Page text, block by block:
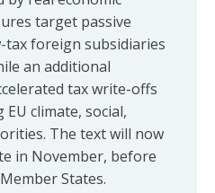
target passive
tax foreign subsidiaries
an additional
tax write-offs
climate, social,
The text will now
in November, before
States.